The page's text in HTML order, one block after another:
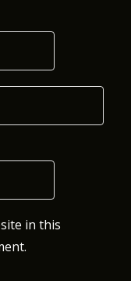
in this